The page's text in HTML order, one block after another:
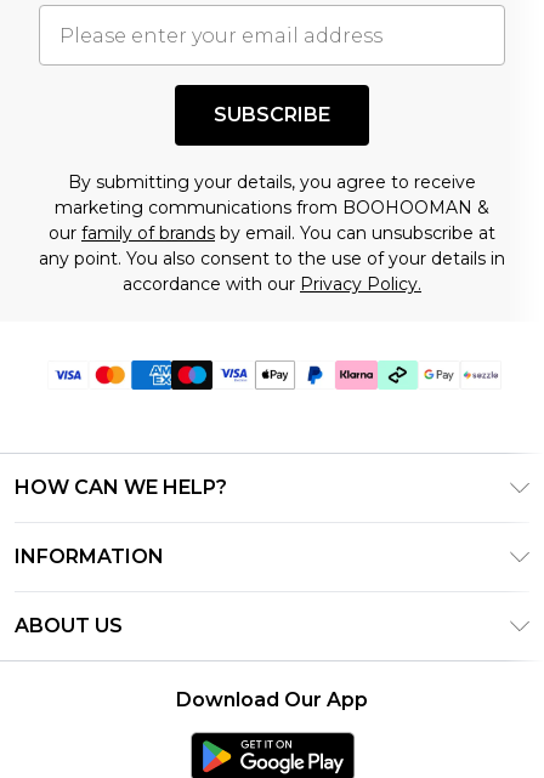
SUBSCRIBE
By submitting your details, you agree to receive
marketing communications from BOOHOOMAN &
our family of brands by email. You can unsubscribe at
any point. You also consent to the use of your details in
accordance with our Privacy Policy.
HOW CAN WE HELP?
Track & Return My Order
Shipping Options
Returns Policy - Updated May 2026
INFORMATION
California Transparency in Supply Chains Act
California Consumer Privacy Act
ABOUT US
Download Our App